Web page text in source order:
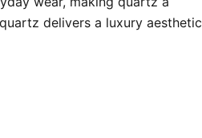
delivers a luxury aesthetic